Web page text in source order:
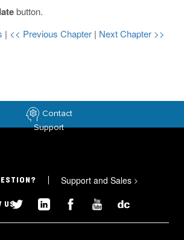
button.
| << Previous Chapter | Next Chapter >>
Contact
Support
Support and Sales >
US